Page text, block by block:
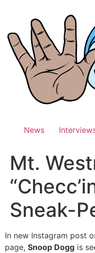
News
Mt.
Sneak-
In new Instagram post
page, Snoop Dogg is